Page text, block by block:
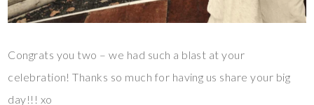
Congrats you two – we had such a blast at your
celebration! Thanks so much for having us share your big
day!!! xo